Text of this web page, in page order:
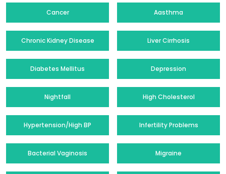
Cancer Aasthma
Chronic Kidney Disease Liver Cirrhosis
Diabetes Mellitus Depression
Nightfall High Cholesterol
Hypertension/High BP Infertility Problems
Bacterial Vaginosis Migraine